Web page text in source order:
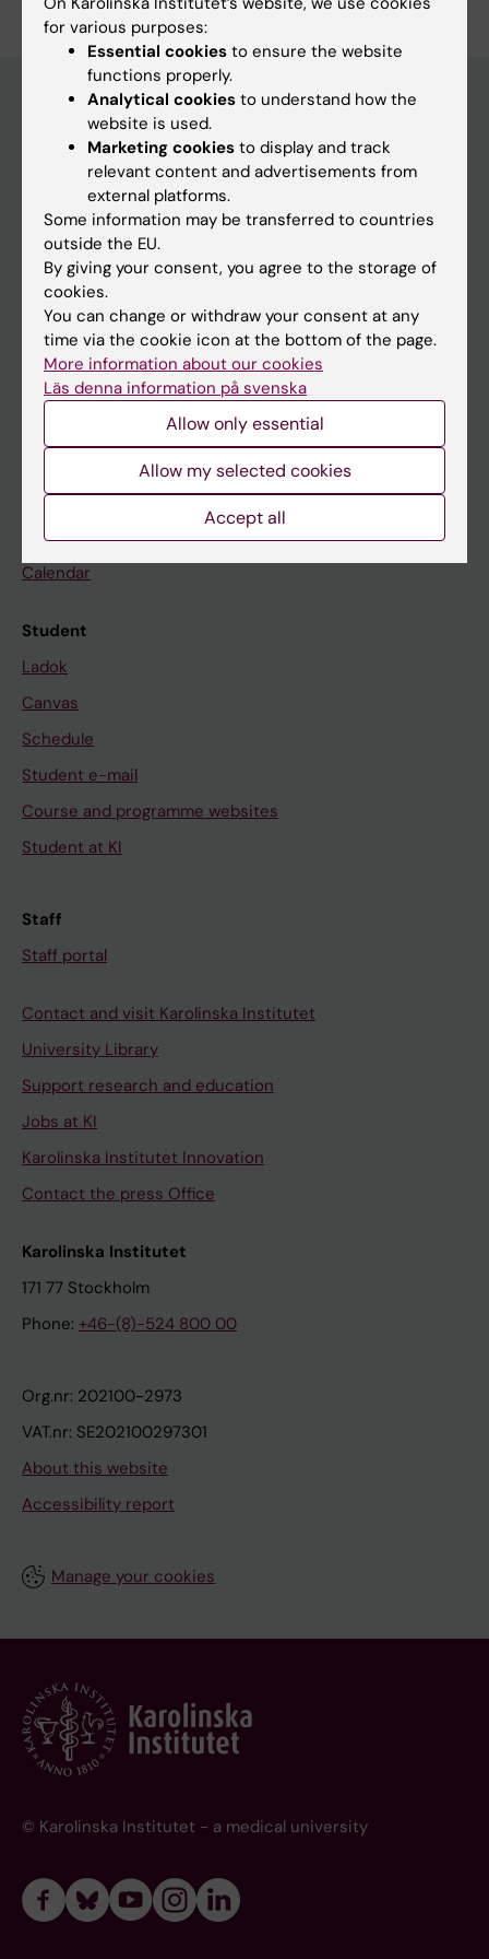
Main menu
Education
Doctoral education
Research
About KI
If you are
Student
Go to
News
Calendar
Student
Ladok
Canvas
Schedule
Student e-mail
Course and programme websites
Student at KI
Staff
Staff portal
Contact and visit Karolinska Institutet
University Library
Support research and education
Jobs at KI
Karolinska Institutet Innovation
Contact the press Office
Karolinska Institutet
171 77 Stockholm
Phone: +46-(8)-524 800 00
Org.nr: 202100-2973
VAT.nr: SE202100297301
About this website
Accessibility report
Manage your cookies
© Karolinska Institutet - a medical university
for various purposes:
Essential cookies to ensure the website
functions properly.
Analytical cookies to understand how the
website is used.
Marketing cookies to display and track
relevant content and advertisements from
external platforms.
Some information may be transferred to countries
outside the EU.
By giving your consent, you agree to the storage of
cookies.
You can change or withdraw your consent at any
time via the cookie icon at the bottom of the page.
More information about our cookies
Läs denna information på svenska
Allow only essential
Allow my selected cookies
Accept all